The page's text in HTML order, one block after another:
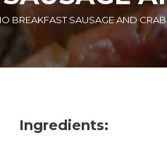
BREAKFAST SAUSAGE AND
Ingredients: